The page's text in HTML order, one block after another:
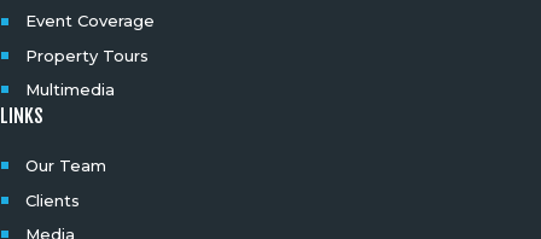
Event Coverage
Property Tours
Multimedia
LINKS
Our Team
Clients
Media